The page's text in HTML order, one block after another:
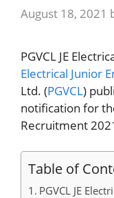
August 18, 2021
PGVCL JE
Electrical Junior
Ltd. (PGVCL)
notification for
Recruitment
Table of
PGVCL JE